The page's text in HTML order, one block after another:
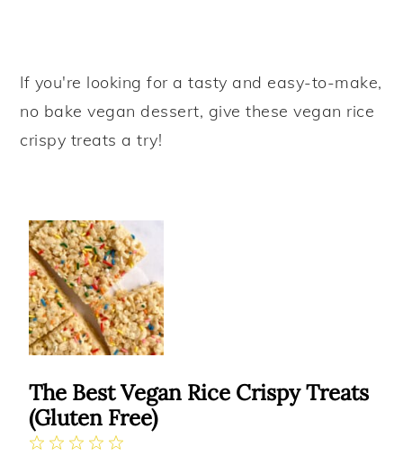
If you're looking for a tasty and easy-to-make,
no bake vegan dessert, give these vegan rice
crispy treats a try!
The Best Vegan Rice Crispy Treats
(Gluten Free)
4
3
2
1